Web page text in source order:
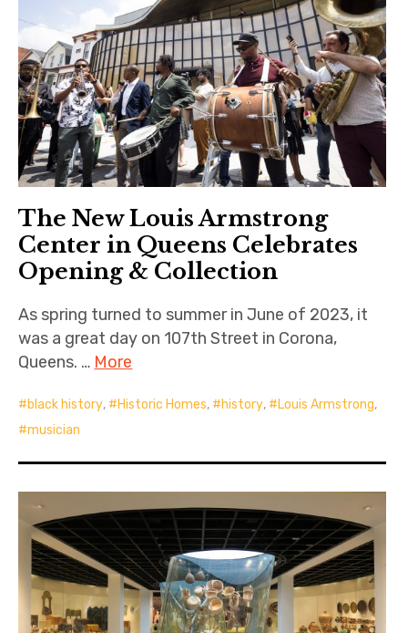
The New Louis Armstrong
Center in Queens Celebrates
Opening & Collection
As spring turned to summer in June of 2023, it
was a great day on 107th Street in Corona,
Queens. … More
black history, Historic Homes, history, Louis Armstrong,
musician